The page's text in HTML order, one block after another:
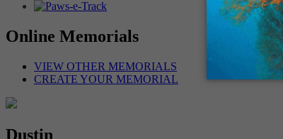
Online Memorials
VIEW OTHER MEMORIALS
CREATE YOUR MEMORIAL
Dustin